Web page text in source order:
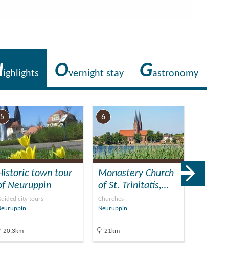
ighlights Overnight stay Gastronomy
5
town tour
Neuruppin
city tours
20.3km
6
Monastery Church
of St. Trinitatis,…
Churches
Neuruppin
21km